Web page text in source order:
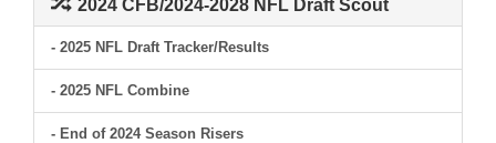
2024 CFB/2024-2028 NFL Draft Scout
- 2025 NFL Draft Tracker/Results
- 2025 NFL Combine
- End of 2024 Season Risers